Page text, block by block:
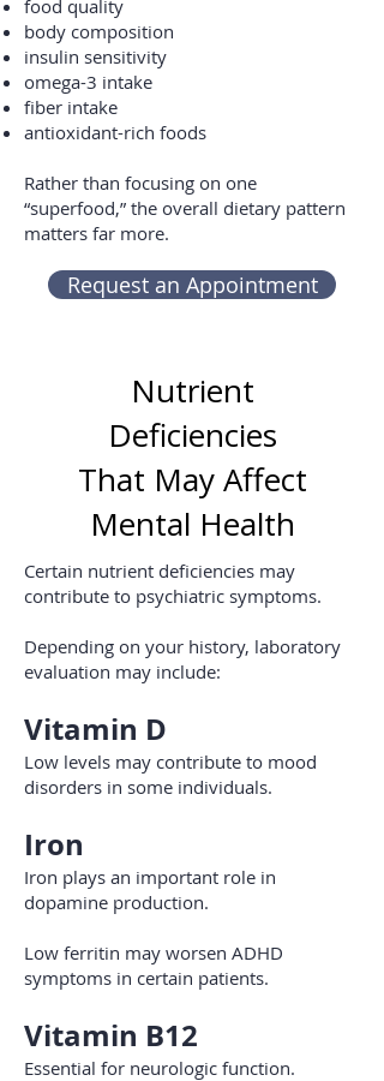
food quality
body composition
insulin sensitivity
omega-3 intake
fiber intake
antioxidant-rich foods
Rather than focusing on one
“superfood,” the overall dietary pattern
matters far more.
Request an Appointment
Nutrient
Deficiencies
That May Affect
Mental Health
Certain nutrient deficiencies may
contribute to psychiatric symptoms.
Depending on your history, laboratory
evaluation may include:
Vitamin D
Low levels may contribute to mood
disorders in some individuals.
Iron
Iron plays an important role in
dopamine production.
Low ferritin may worsen ADHD
symptoms in certain patients.
Vitamin B12
Essential for neurologic function.